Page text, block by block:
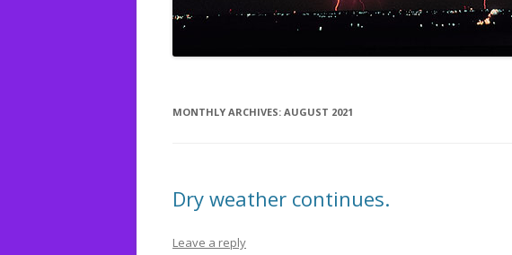
MONTHLY ARCHIVES: AUGUST 2021
Dry weather continues.
Leave a reply